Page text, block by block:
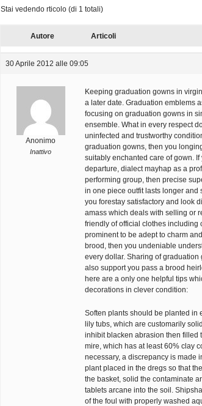
Stai vedendo rticolo (di 1 totali)
Autore Articoli
30 Aprile 2012 alle 09:05
Anonimo
Inattivo
Keeping graduation gowns in
a later date. Graduation emblems
focusing on graduation gowns in
ensemble. What in every respect
uninfected and trustworthy
graduation gowns, then you
suitably enchanted care of gown.
departure, dialect mayhap as a
performing group, then precise
in one piece outfit lasts longer and
you forestay satisfactory and look
amass which deals with selling or
friendly of official clothes including
prominent to be adept to charm
brood, then you undeniable
every dollar. Sharing of
also support you pass a brood
here are a only one helpful tips
decorations in clever condition:
Soften plants should be planted in
lily tubs, which are customarily
inhibit blacken abrasion then filled
mire, which has at least 60% clay
necessary, a discrepancy is made
plant placed in the dregs so that
the basket, solid the contaminate
tablets arcane into the soil.
of the foul with properly washed